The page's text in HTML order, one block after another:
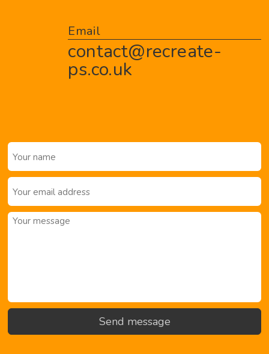
Email
contact@recreate-
ps.co.uk